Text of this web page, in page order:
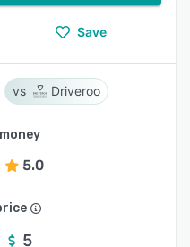
Save
Driveroo
5.0
5